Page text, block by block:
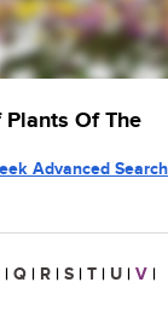
Of The
Advanced Search
| Q | R | S | T | U | V |